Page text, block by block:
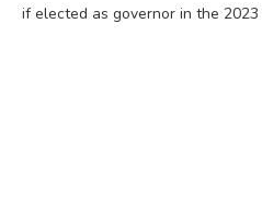
if elected as governor in the